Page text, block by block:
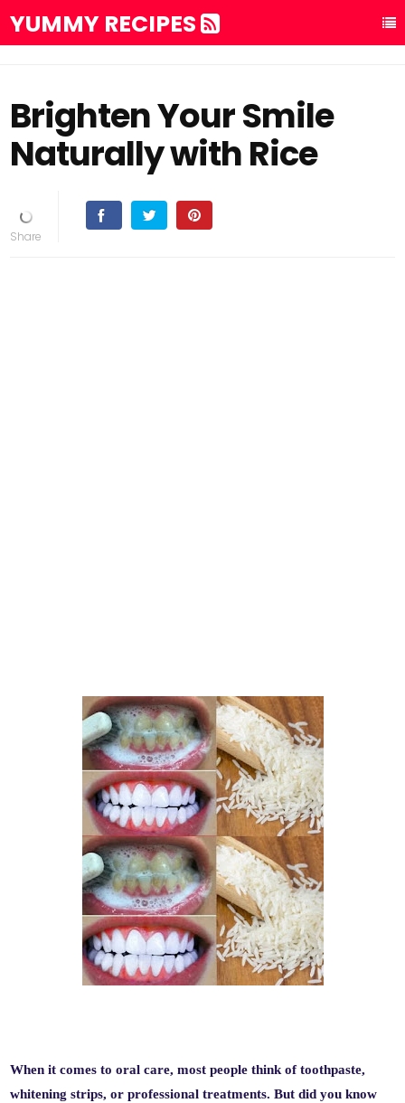
YUMMY RECIPES
Brighten Your Smile
Naturally with Rice
When it comes to oral care, most people think of toothpaste,
whitening strips, or professional treatments. But did you know